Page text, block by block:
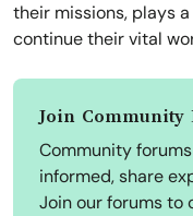
their missions, plays
continue their vital
Join Community
Community
informed, share
Join our forums to